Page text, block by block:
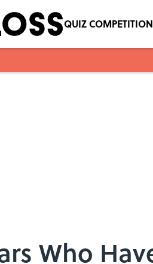
QUIZ COMPETITION
Who